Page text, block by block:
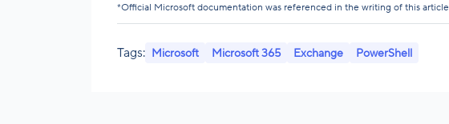
*Official Microsoft documentation was referenced in the writing of this article.
Tags: Microsoft Microsoft 365 Exchange PowerShell